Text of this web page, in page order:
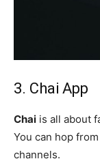
3. Chai App
Chai is all about
You can hop
channels.